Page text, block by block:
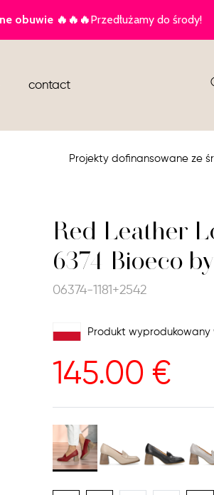
contact
Projekty dofinansowane ze
Red Leather
6374 Bioeco
06374-1181+2542
Produkt wyprodukowany
145.00 €